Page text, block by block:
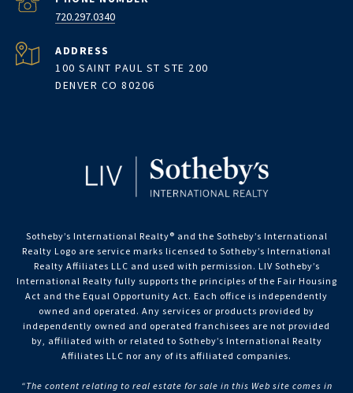
720.297.0340
ADDRESS
100 SAINT PAUL ST STE 200
DENVER CO 80206
Sotheby’s International Realty®️ and the Sotheby’s International
Realty Logo are service marks licensed to Sotheby’s International
Realty Affiliates LLC and used with permission. LIV Sotheby’s
International Realty fully supports the principles of the Fair Housing
Act and the Equal Opportunity Act. Each office is independently
owned and operated. Any services or products provided by
independently owned and operated franchisees are not provided
by, affiliated with or related to Sotheby’s International Realty
Affiliates LLC nor any of its affiliated companies.
“The content relating to real estate for sale in this Web site comes in